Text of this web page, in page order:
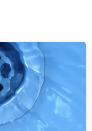
and drain tools to
in your pipes.